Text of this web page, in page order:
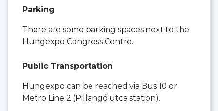
Parking
There are some parking spaces next to the
Hungexpo Congress Centre.
Public Transportation
Hungexpo can be reached via Bus 10 or
Metro Line 2 (Pillangó utca station).